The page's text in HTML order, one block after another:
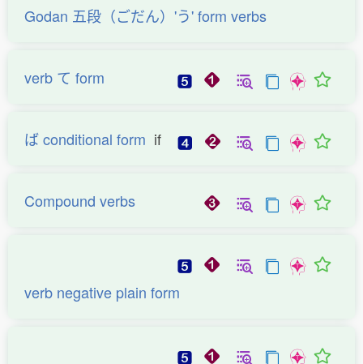
Godan 五段（ごだん）'う' form verbs
verb て form
ば conditional form if
Compound verbs
verb negative plain form